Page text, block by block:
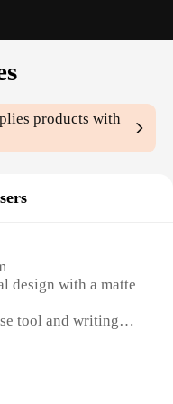
products with
design with a matte
tool and writing
activities,
Compact and